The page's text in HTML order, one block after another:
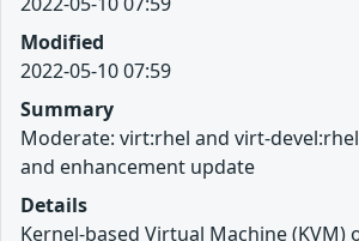
Modified
2022-05-10 07:59
Summary
Moderate: virt:rhel and virt-
and enhancement update
Details
Kernel-based Virtual Machine (KVM)